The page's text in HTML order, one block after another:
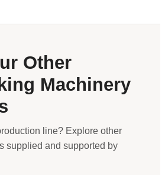
Other
Machinery
line? Explore other
supplied and supported by